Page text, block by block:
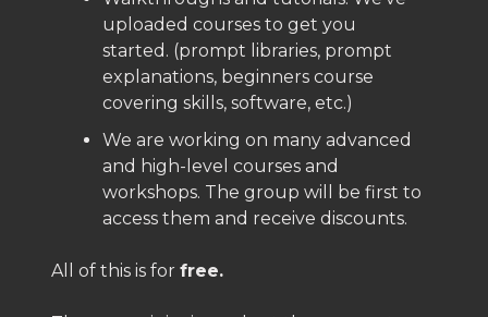
uploaded courses to get you
started. (prompt libraries, prompt
explanations, beginners course
covering skills, software, etc.)
We are working on many advanced
and high-level courses and
workshops. The group will be first to
access them and receive discounts.
All of this is for free.